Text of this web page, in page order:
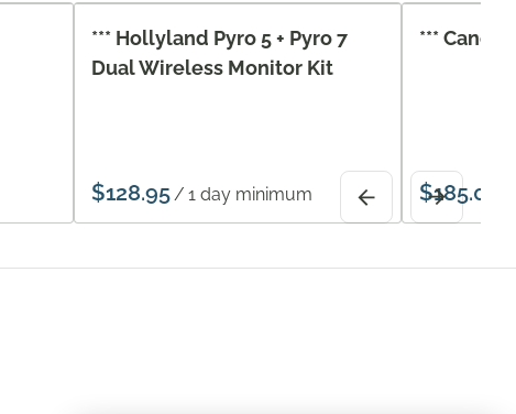
*** Hollyland Pyro 5 + Pyro 7
Dual Wireless Monitor Kit
/
*** Canon